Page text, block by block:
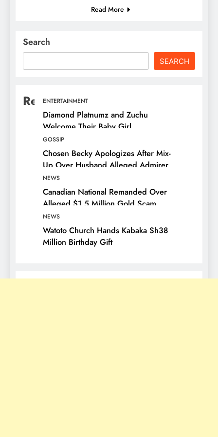
Read More
Search
SEARCH
Recent Posts
ENTERTAINMENT
Diamond Platnumz and Zuchu
Welcome Their Baby Girl
GOSSIP
Chosen Becky Apologizes After Mix-
Up Over Husband Alleged Admirer
NEWS
Canadian National Remanded Over
Alleged $1.5 Million Gold Scam
NEWS
Watoto Church Hands Kabaka Sh38
Million Birthday Gift